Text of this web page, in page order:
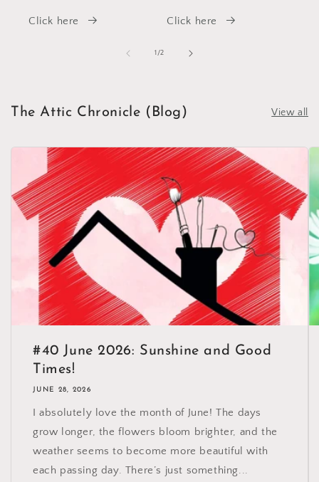
Click here Click here
1/of
2
The Attic Chronicle (Blog) View all
#40 June 2026: Sunshine and Good
Times!
JUNE 28, 2026
I absolutely love the month of June! The days
grow longer, the flowers bloom brighter, and the
weather seems to become more beautiful with
each passing day. There’s just something...